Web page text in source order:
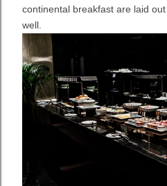
continental breakfast are laid
well.